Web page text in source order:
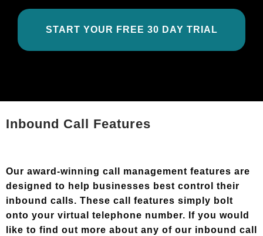
Inbound Call Features
Our award-winning call management features are
designed to help businesses best control their
inbound calls. These call features simply bolt
onto your virtual telephone number. If you would
like to find out more about any of our inbound call